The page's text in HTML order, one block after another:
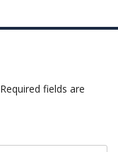
Required fields are